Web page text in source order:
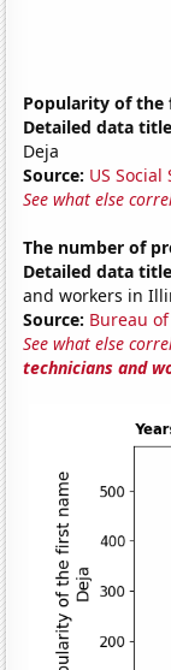
Popularity of the
Detailed data
Deja
Source: US
See what else
The number of
Detailed data
and workers in
Source: Bureau
See what else
technicians and